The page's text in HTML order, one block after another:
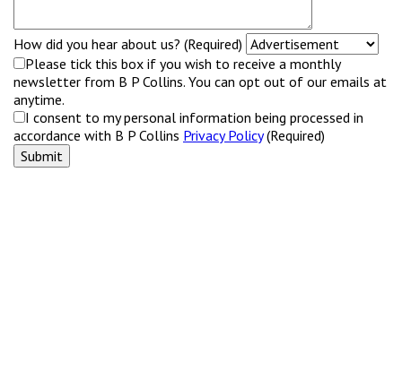
How did you hear about us? (Required)
Please tick this box if you wish to receive a monthly
newsletter from B P Collins. You can opt out of our emails at
anytime.
I consent to my personal information being processed in
accordance with B P Collins Privacy Policy(Required)